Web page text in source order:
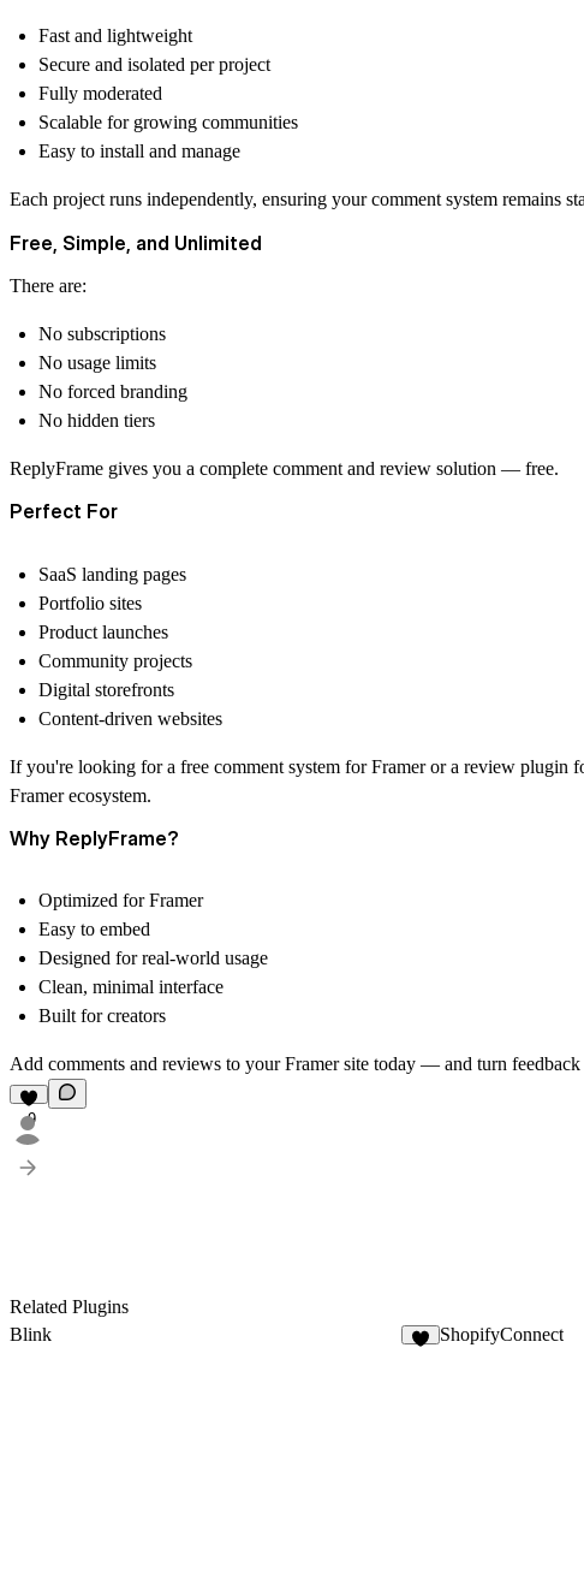
Fast and lightweight
Secure and isolated per project
Fully moderated
Scalable for growing communities
Easy to install and manage
Each project runs independently, ensuring your comment system remains
Free, Simple, and Unlimited
There are:
No subscriptions
No usage limits
No forced branding
No hidden tiers
ReplyFrame gives you a complete comment and review solution — free.
Perfect For
SaaS landing pages
Portfolio sites
Product launches
Community projects
Digital storefronts
Content-driven websites
If you're looking for a free comment system for Frameror a review plugin
Framer ecosystem.
Why ReplyFrame?
Optimized for Framer
Easy to embed
Designed for real-world usage
Clean, minimal interface
Built for creators
Add comments and reviews to your Framer site today — and turn
9
Related Plugins
Blink
ShopifyConnect